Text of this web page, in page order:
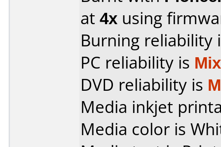
at 4x using
Burning reliability
PC reliability is
DVD reliability is
Media inkjet
Media color is